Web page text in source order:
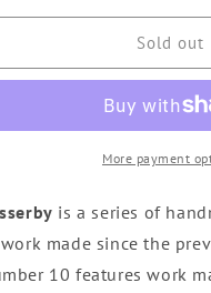
for
10
out
for
Passerby
10
sold
out
Sold out
More payment
is a series of
made since the
10 features work